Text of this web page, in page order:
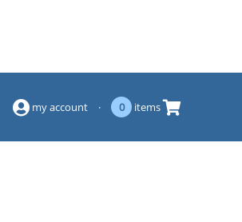
my account · 0 items